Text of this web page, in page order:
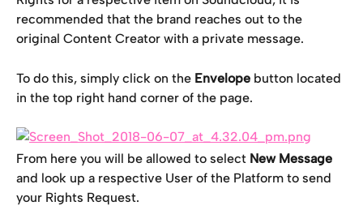
recommended that the brand reaches out to the
original Content Creator with a private message.
To do this, simply click on the Envelope button located
in the top right hand corner of the page.
From here you will be allowed to select New Message
and look up a respective User of the Platform to send
your Rights Request.